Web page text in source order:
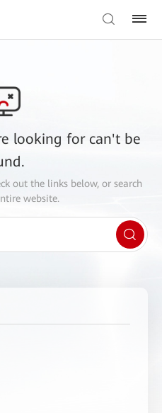
looking for can't be
out the links below, or search
website.